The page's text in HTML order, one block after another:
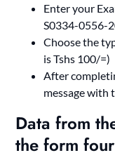
Enter your
S0334-0556-
Choose the
is Tshs 100/=)
After
message with
Data from
the form